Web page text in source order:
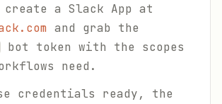
a Slack App at
and grab the
bot token with the scopes
need.
credentials ready, the